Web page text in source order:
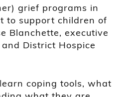
grief programs in
to support children of
Blanchette, executive
District Hospice
coping tools, what